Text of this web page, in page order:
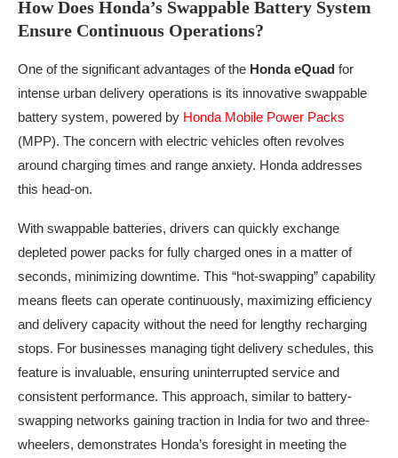
How Does Honda’s Swappable Battery System
Ensure Continuous Operations?
One of the significant advantages of the Honda eQuad for
intense urban delivery operations is its innovative swappable
battery system, powered by Honda Mobile Power Packs
(MPP). The concern with electric vehicles often revolves
around charging times and range anxiety. Honda addresses
this head-on.
With swappable batteries, drivers can quickly exchange
depleted power packs for fully charged ones in a matter of
seconds, minimizing downtime. This “hot-swapping” capability
means fleets can operate continuously, maximizing efficiency
and delivery capacity without the need for lengthy recharging
stops. For businesses managing tight delivery schedules, this
feature is invaluable, ensuring uninterrupted service and
consistent performance. This approach, similar to battery-
swapping networks gaining traction in India for two and three-
wheelers, demonstrates Honda’s foresight in meeting the